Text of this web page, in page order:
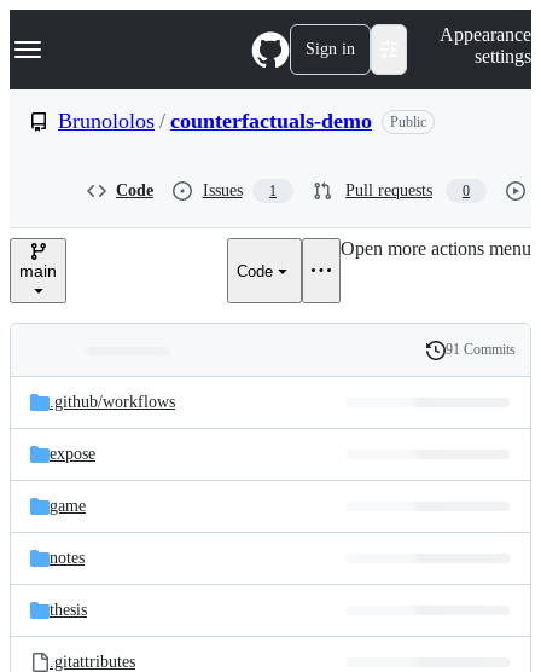
k
p
e
Navigation Menu Sign in
Appearance
settings
Brunololos / counterfactuals-demo Public
Code Issues 1 Pull requests 0
main Code
Open more actions menu
and
files
Latest
commit
History
91 Commits
.github/workflows
expose
game
notes
thesis
.gitattributes